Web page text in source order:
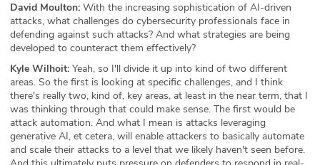
David Moulton: With the increasing sophistication of AI-driven
attacks, what challenges do cybersecurity professionals face in
defending against such attacks? And what strategies are being
developed to counteract them effectively?
Kyle Wilhoit: Yeah, so I'll divide it up into kind of two different
areas. So the first is looking at specific challenges, and I think
there's really two, kind of, key areas, at least in the near term, that I
was thinking through that could make sense. The first would be
attack automation. And what I mean is attacks leveraging
generative AI, et cetera, will enable attackers to basically automate
and scale their attacks to a level that we likely haven't seen before.